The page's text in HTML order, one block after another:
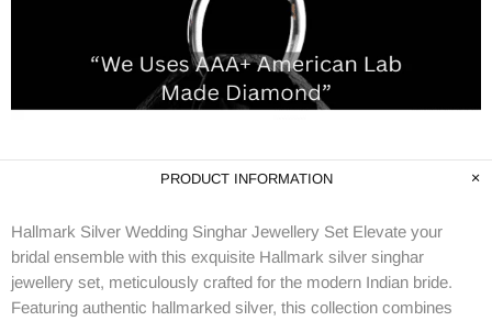
PRODUCT INFORMATION
Hallmark Silver Wedding Singhar Jewellery Set Elevate your
bridal ensemble with this exquisite Hallmark silver singhar
jewellery set, meticulously crafted for the modern Indian bride.
Featuring authentic hallmarked silver, this collection combines